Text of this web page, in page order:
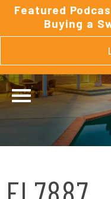
Featured
Buying a